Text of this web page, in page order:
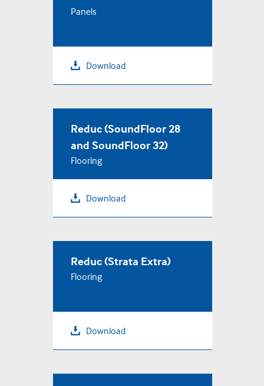
PRIVACY POLICY
Panels
Download
Reduc (SoundFloor 28
and SoundFloor 32)
Flooring
Download
Reduc (Strata Extra)
Flooring
Download